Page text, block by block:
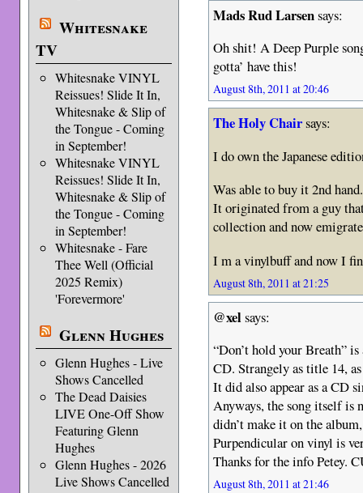
Whitesnake
TV
Whitesnake VINYL
Reissues! Slide It In,
Whitesnake & Slip of
the Tongue - Coming
in September!
Whitesnake VINYL
Reissues! Slide It In,
Whitesnake & Slip of
the Tongue - Coming
in September!
Whitesnake - Fare
Thee Well (Official
2025 Remix)
'Forevermore'
Glenn Hughes
Glenn Hughes - Live
Shows Cancelled
The Dead Daisies
LIVE One-Off Show
Featuring Glenn
Hughes
Glenn Hughes - 2026
Live Shows Cancelled
Mads Rud Larsensays:
Oh shit! A Deep Purple
gotta’ have this!
August 8th, 2011 at 20:46
The Holy Chairsays:
I do own the Japanese
Was able to buy it 2nd
It originated from a guy
collection and now
I m a vinylbuff and now I
August 8th, 2011 at 21:25
@xelsays:
“Don’t hold your Breath”
CD. Strangely as title 14,
It did also appear as a CD
Anyways, the song itself is
didn’t make it on the
Purpendicular on vinyl is
Thanks for the info Petey.
August 8th, 2011 at 21:46